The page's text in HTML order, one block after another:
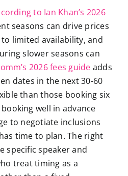
to Ian Khan’s 2026
seasons can drive prices
limited availability, and
slower seasons can
2026 fees guide adds
dates in the next 30-60
than those booking six
well in advance
to negotiate inclusions
time to plan. The right
specific speaker and
treat timing as a